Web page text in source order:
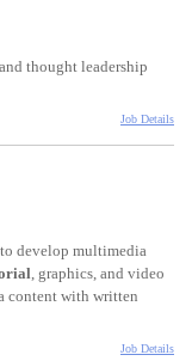
thought leadership
Job Details
to develop multimedia
, graphics, and video
content with written
Job Details